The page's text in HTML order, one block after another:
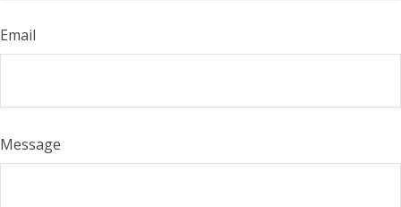
Email
Message